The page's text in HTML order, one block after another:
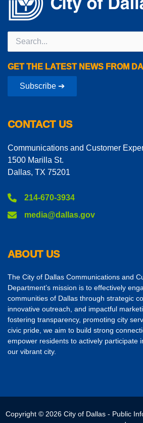
for:
GET THE LATEST NEWS FROM
Subscribe ➔
CONTACT US
Communications and Customer
1500 Marilla St.
Dallas, TX 75201
214-670-3934
media@dallas.gov
ABOUT US
The City of Dallas Communications and
Department’s mission is to effectively
communities of Dallas through strategic
innovative outreach, and impactful
fostering transparency, promoting city
civic pride, we aim to build strong
empower residents to actively participate
our vibrant city.
Copyright © 2026 City of Dallas - Public